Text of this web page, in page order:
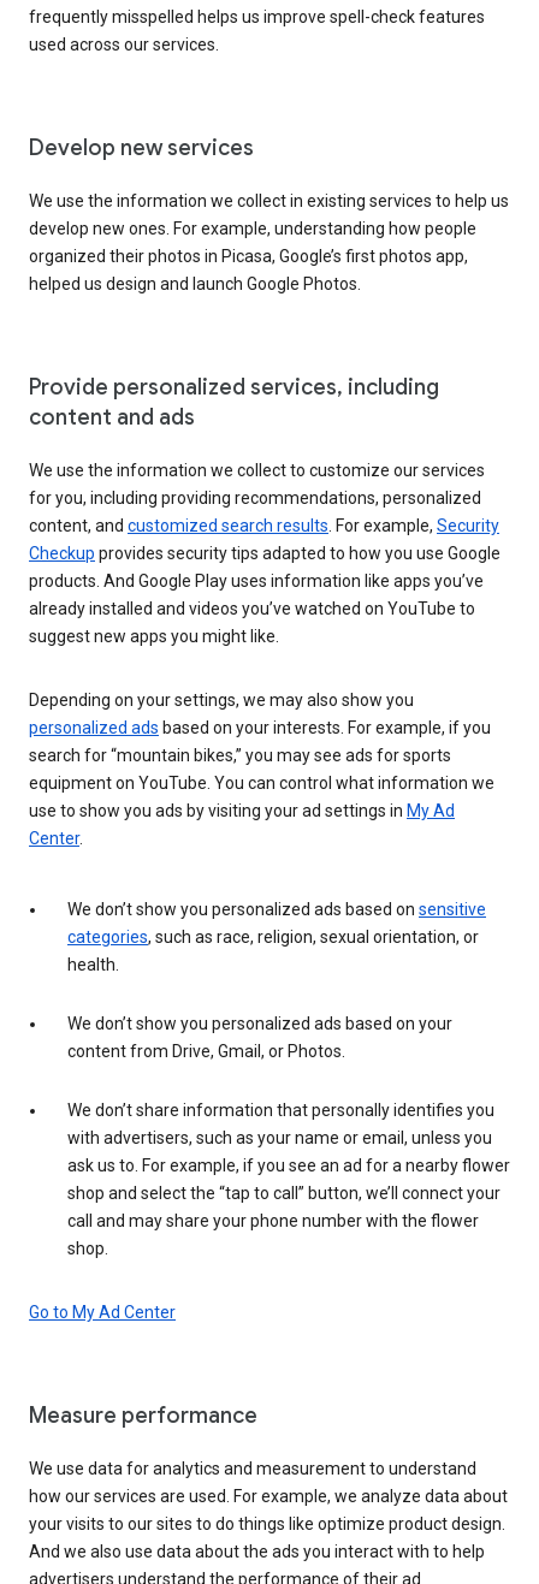
frequently misspelled helps us improve spell-check features
used across our services.
Develop new services
We use the information we collect in existing services to help us
develop new ones. For example, understanding how people
organized their photos in Picasa, Google’s first photos app,
helped us design and launch Google Photos.
Provide personalized services, including
content and ads
We use the information we collect to customize our services
for you, including providing recommendations, personalized
content, and customized search results . For example, Security
Checkup provides security tips adapted to how you use Google
products. And Google Play uses information like apps you’ve
already installed and videos you’ve watched on YouTube to
suggest new apps you might like.
Depending on your settings, we may also show you
personalized ads based on your interests. For example, if you
search for “mountain bikes,” you may see ads for sports
equipment on YouTube. You can control what information we
use to show you ads by visiting your ad settings in My Ad
Center.
We don’t show you personalized ads based on sensitive
categories, such as race, religion, sexual orientation, or
health.
We don’t show you personalized ads based on your
content from Drive, Gmail, or Photos.
We don’t share information that personally identifies you
with advertisers, such as your name or email, unless you
ask us to. For example, if you see an ad for a nearby flower
shop and select the “tap to call” button, we’ll connect your
call and may share your phone number with the flower
shop.
Go to My Ad Center
Measure performance
We use data for analytics and measurement to understand
how our services are used. For example, we analyze data about
your visits to our sites to do things like optimize product design.
And we also use data about the ads you interact with to help
advertisers understand the performance of their ad